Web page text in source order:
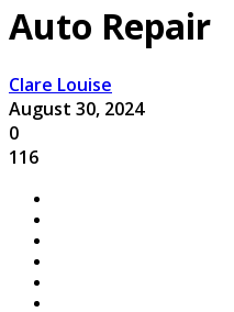
Auto Repair
Clare Louise
August 30, 2024
0
116